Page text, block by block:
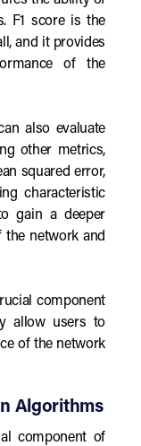
F1 score is the
and it provides
of the
also evaluate
other metrics,
squared error,
characteristic
gain a deeper
the network and
component
allow users to
of the network
Algorithms
component of